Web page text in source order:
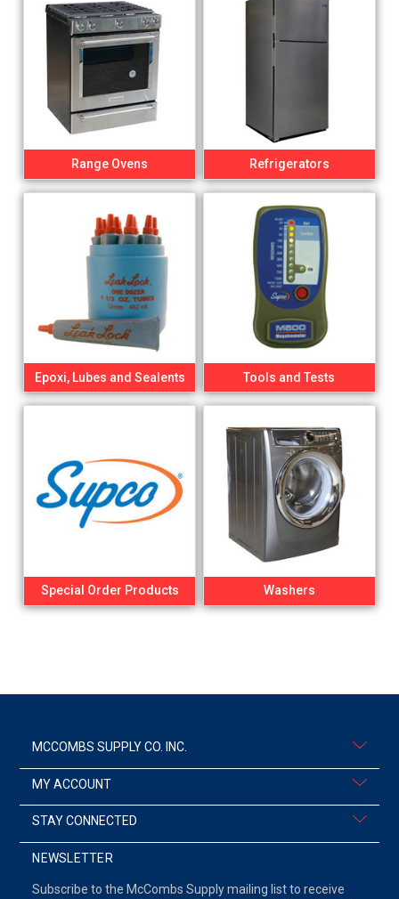
Range Ovens Refrigerators
Epoxi, Lubes and Sealents Tools and Tests
Special Order Products Washers
MCCOMBS SUPPLY CO. INC.
MY ACCOUNT
STAY CONNECTED
NEWSLETTER
Subscribe to the McCombs Supply mailing list to receive